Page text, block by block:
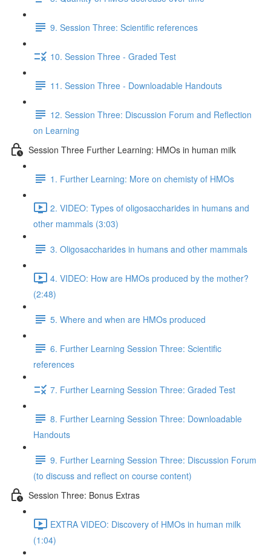
9. Session Three: Scientific references
10. Session Three - Graded Test
11. Session Three - Downloadable Handouts
12. Session Three: Discussion Forum and Reflection
on Learning
Session Three Further Learning: HMOs in human milk
1. Further Learning: More on chemisty of HMOs
2. VIDEO: Types of oligosaccharides in humans and
other mammals (3:03)
3. Oligosaccharides in humans and other mammals
4. VIDEO: How are HMOs produced by the mother?
(2:48)
5. Where and when are HMOs produced
6. Further Learning Session Three: Scientific
references
7. Further Learning Session Three: Graded Test
8. Further Learning Session Three: Downloadable
Handouts
9. Further Learning Session Three: Discussion Forum
(to discuss and reflect on course content)
Session Three: Bonus Extras
EXTRA VIDEO: Discovery of HMOs in human milk
(1:04)